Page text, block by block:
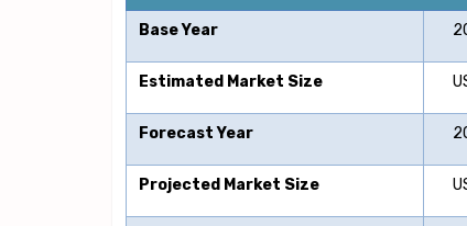
Base Year
Estimated Market Size
Forecast Year
Projected Market Size